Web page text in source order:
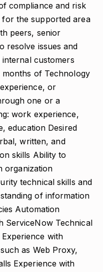
compliance and risk
for the supported area
peers, senior
resolve issues and
customers
months of Technology
or
one or a
work experience,
education Desired
written, and
skills Ability to
organization
technical skills and
of information
Automation
ServiceNow Technical
with
as Web Proxy,
Experience with